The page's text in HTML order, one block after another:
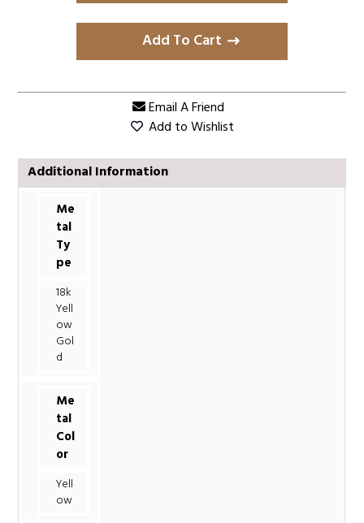
Add To Cart
Email A Friend
Add to Wishlist
Additional Information
Me
tal
Ty
pe
18k
Yell
ow
Gol
d
Me
tal
Col
or
Yell
ow